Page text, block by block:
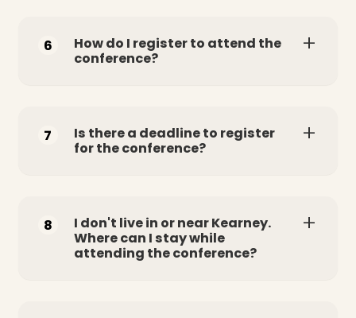
6
How do I register to attend the
conference?
7
Is there a deadline to register
for the conference?
8
I don't live in or near Kearney.
Where can I stay while
attending the conference?